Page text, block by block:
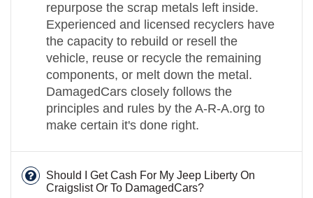
repurpose the scrap metals left inside.
Experienced and licensed recyclers have
the capacity to rebuild or resell the
vehicle, reuse or recycle the remaining
components, or melt down the metal.
DamagedCars closely follows the
principles and rules by the A-R-A.org to
make certain it's done right.
Should I Get Cash For My Jeep Liberty On
Craigslist Or To DamagedCars?